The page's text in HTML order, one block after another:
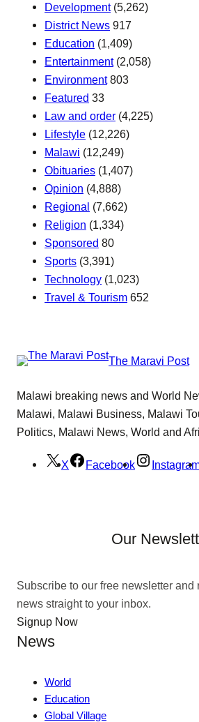
Development(5,262)
District News 917
Education (1,409)
Entertainment(2,058)
Environment 803
Featured 33
Law and order (4,225)
Lifestyle (12,226)
Malawi (12,249)
Obituaries (1,407)
Opinion (4,888)
Regional (7,662)
Religion (1,334)
Sponsored 80
Sports (3,391)
Technology (1,023)
Travel & Tourism 652
The Maravi Post
Malawi breaking news and World
Malawi, Malawi Business, Malawi
Politics, Malawi News, World and
X Facebook
Our
Subscribe to our free newsletter and
news straight to your inbox.
Signup Now
News
World
Education
Global Village